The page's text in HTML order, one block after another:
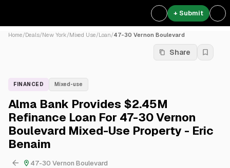
+ Submit
Home/Deals/New York/Mixed Use/Loan/47-30 Vernon Boulevard
Share
FINANCED Mixed-use
Alma Bank Provides $2.45M
Refinance Loan For 47-30 Vernon
Boulevard Mixed-Use Property - Eric
Benaim
47-30 Vernon Boulevard